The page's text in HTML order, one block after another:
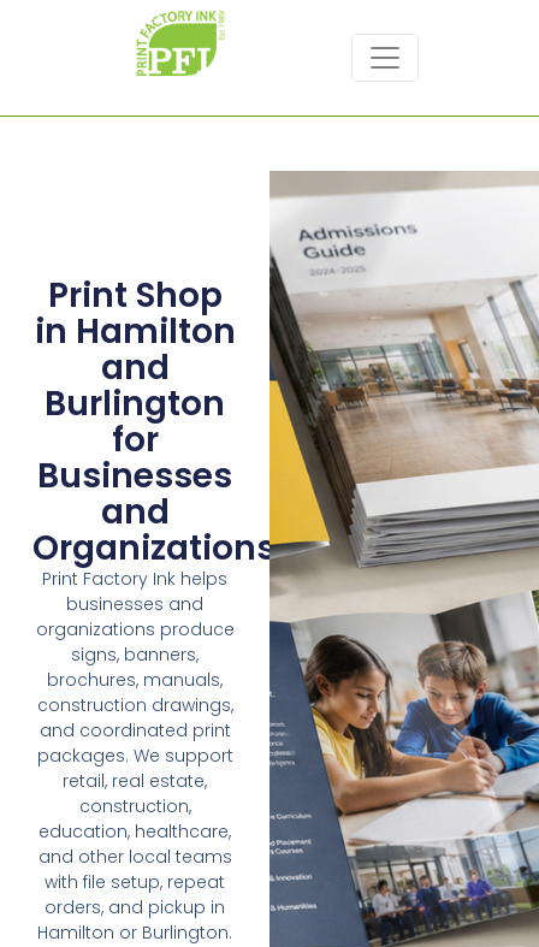
Print Shop
in Hamilton
and
Burlington
for
Businesses
and
Organizations
Print Factory Ink helps
businesses and
organizations produce
signs, banners,
brochures, manuals,
construction drawings,
and coordinated print
packages. We support
retail, real estate,
construction,
education, healthcare,
and other local teams
with file setup, repeat
orders, and pickup in
Hamilton or Burlington.